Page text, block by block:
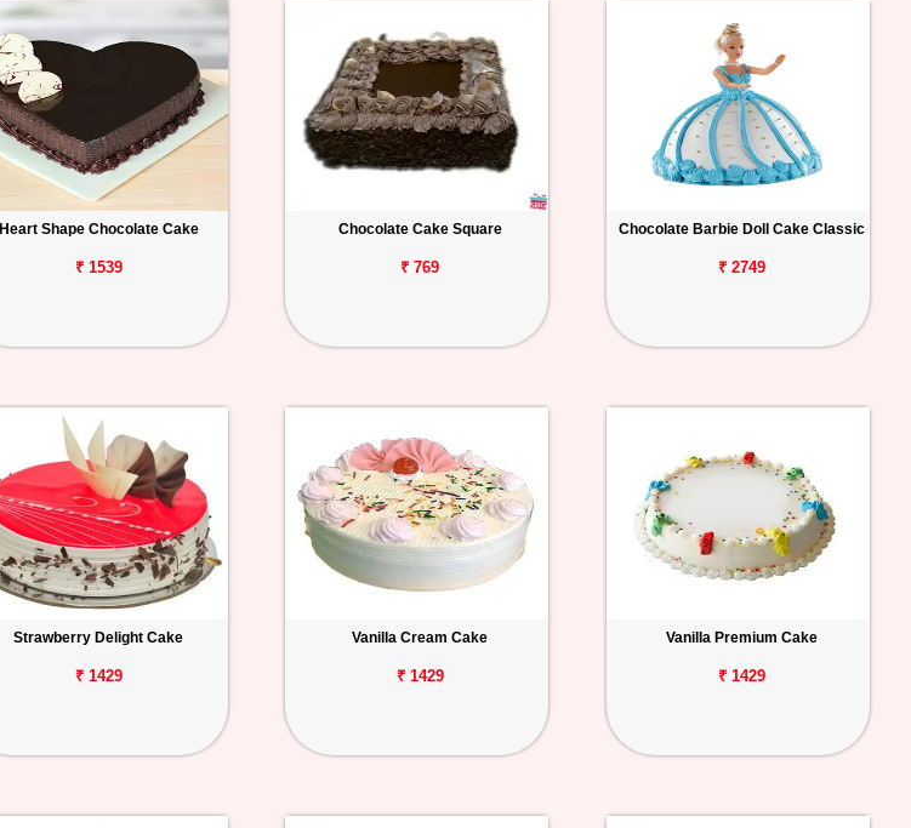
Heart Shape Chocolate Cake
₹ 1539
Chocolate Cake Square
₹ 769
Chocolate Barbie Doll Cake Classic
₹ 2749
Strawberry Delight Cake
₹ 1429
Vanilla Cream Cake
₹ 1429
Vanilla Premium Cake
₹ 1429